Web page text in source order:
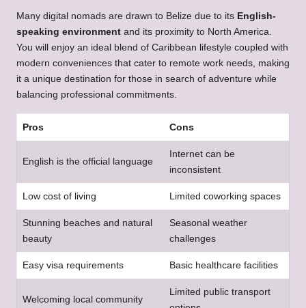
Many digital nomads are drawn to Belize due to its English-
speaking environment and its proximity to North America.
You will enjoy an ideal blend of Caribbean lifestyle coupled with
modern conveniences that cater to remote work needs, making
it a unique destination for those in search of adventure while
balancing professional commitments.
Pros Cons
English is the official language
Internet can be
inconsistent
Low cost of living Limited coworking spaces
Stunning beaches and natural
beauty
Seasonal weather
challenges
Easy visa requirements Basic healthcare facilities
Welcoming local community
Limited public transport